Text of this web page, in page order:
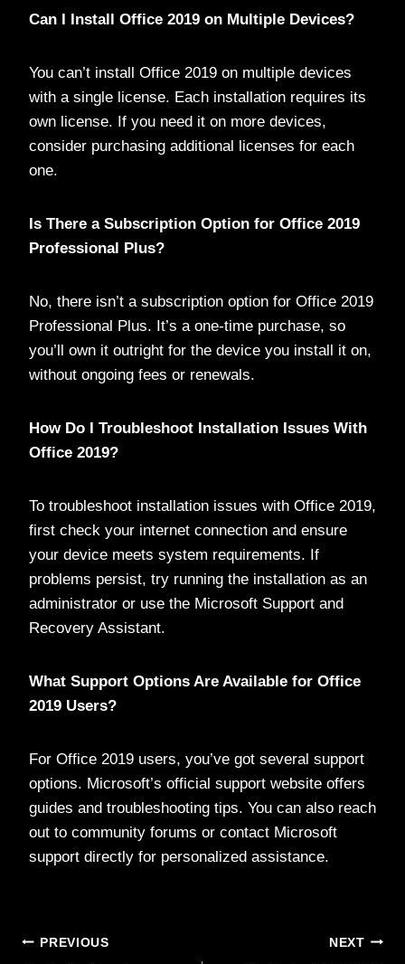
Can I Install Office 2019 on Multiple Devices?
You can’t install Office 2019 on multiple devices
with a single license. Each installation requires its
own license. If you need it on more devices,
consider purchasing additional licenses for each
one.
Is There a Subscription Option for Office 2019
Professional Plus?
No, there isn’t a subscription option for Office 2019
Professional Plus. It’s a one-time purchase, so
you’ll own it outright for the device you install it on,
without ongoing fees or renewals.
How Do I Troubleshoot Installation Issues With
Office 2019?
To troubleshoot installation issues with Office 2019,
first check your internet connection and ensure
your device meets system requirements. If
problems persist, try running the installation as an
administrator or use the Microsoft Support and
Recovery Assistant.
What Support Options Are Available for Office
2019 Users?
For Office 2019 users, you’ve got several support
options. Microsoft’s official support website offers
guides and troubleshooting tips. You can also reach
out to community forums or contact Microsoft
support directly for personalized assistance.
Post
PREVIOUS NEXT